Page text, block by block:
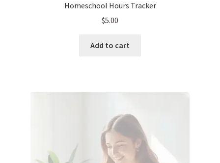
Homeschool Hours Tracker
$5.00
Add to cart